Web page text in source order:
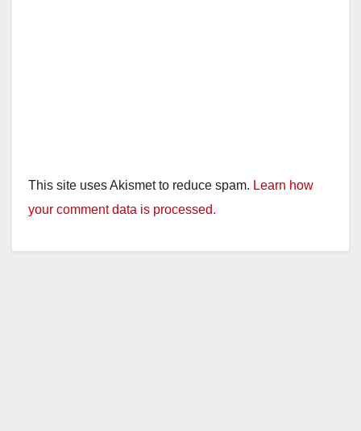
This site uses Akismet to reduce spam. Learn how
your comment data is processed.